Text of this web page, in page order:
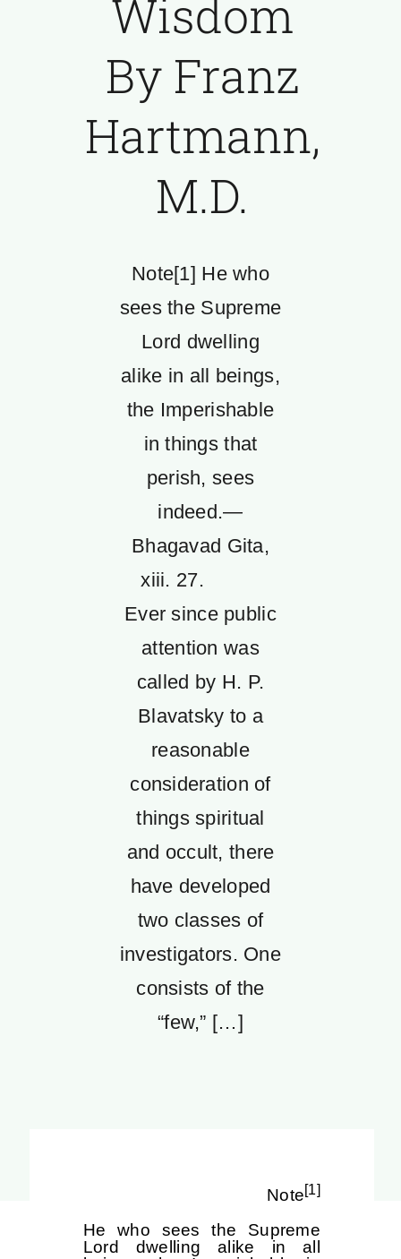
Wisdom
By Franz
Hartmann,
M.D.
Note[1] He who
sees the Supreme
Lord dwelling
alike in all beings,
the Imperishable
in things that
perish, sees
indeed.—
Bhagavad Gita,
xiii. 27.
Ever since public
attention was
called by H. P.
Blavatsky to a
reasonable
consideration of
things spiritual
and occult, there
have developed
two classes of
investigators. One
consists of the
“few,” […]
Note[1]
He who sees the Supreme
Lord dwelling alike in all